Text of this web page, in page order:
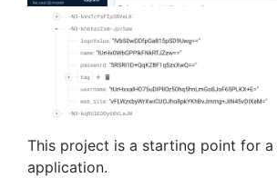
This project is a starting point for a
application.